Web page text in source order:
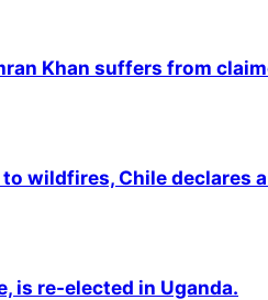
Khan suffers from
wildfires, Chile declares
is re-elected in Uganda.